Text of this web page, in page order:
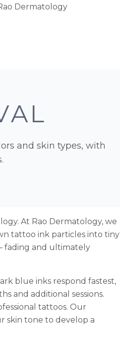
and skin types, with
At Rao Dermatology, we
tattoo ink particles into tiny
fading and ultimately
blue inks respond fastest,
and additional sessions.
tattoos. Our
skin tone to develop a